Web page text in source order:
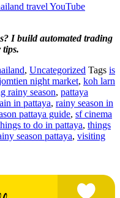
travel YouTube
I build automated trading
tips.
, Uncategorized Tags is
night market, koh larn
rainy season, pattaya
in pattaya, rainy season in
pattaya guide, sf cinema
to do in pattaya, things
season pattaya, visiting